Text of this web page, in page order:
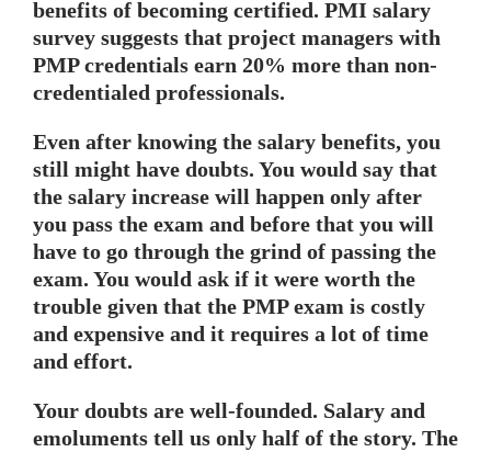
benefits of becoming certified. PMI salary
survey suggests that project managers with
PMP credentials earn 20% more than non-
credentialed professionals.
Even after knowing the salary benefits, you
still might have doubts. You would say that
the salary increase will happen only after
you pass the exam and before that you will
have to go through the grind of passing the
exam. You would ask if it were worth the
trouble given that the PMP exam is costly
and expensive and it requires a lot of time
and effort.
Your doubts are well-founded. Salary and
emoluments tell us only half of the story. The